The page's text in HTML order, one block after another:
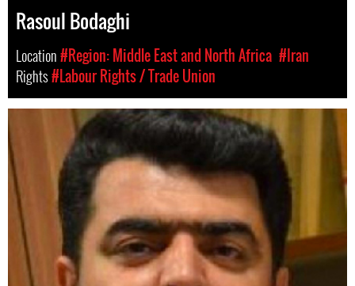
Rasoul Bodaghi
Location#Region: Middle East and North Africa #Iran
Rights#Labour Rights / Trade Union